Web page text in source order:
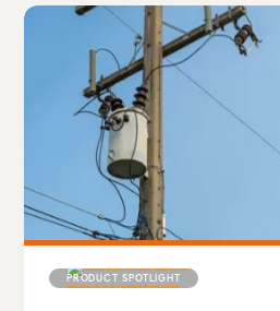
PRODUCT SPOTLIGHT